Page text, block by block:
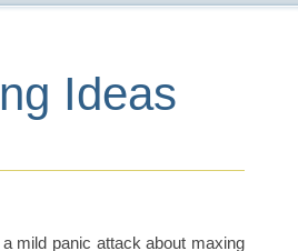
Ideas
mild panic attack about maxing